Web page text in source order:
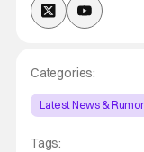
Categories:
Latest News &
Tags: